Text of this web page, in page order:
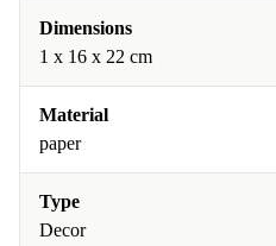
Dimensions
1 x 16 x 22 cm
Material
paper
Type
Decor